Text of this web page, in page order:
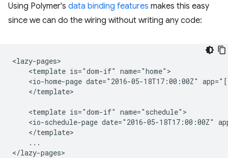
Using Polymer's data binding features makes this easy
since we can do the wiring without writing any code:
<lazy-pages>
    <template is="dom-if" name="home">
<io-home-page date="2016-05-18T17:00:00Z"
    </template>
    <template is="dom-if" name="schedule">
<io-schedule-page date="2016-05-18T17:00:00Z"
    </template>
    ...
</lazy-pages>